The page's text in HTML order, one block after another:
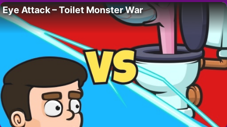
Eye Attack – Toilet Monster War